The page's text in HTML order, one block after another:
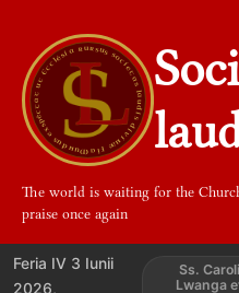
contenu
The world is waiting for the
praise once again
Feria IV 3 Iunii
2026,
Ss. Caroli
Lwanga